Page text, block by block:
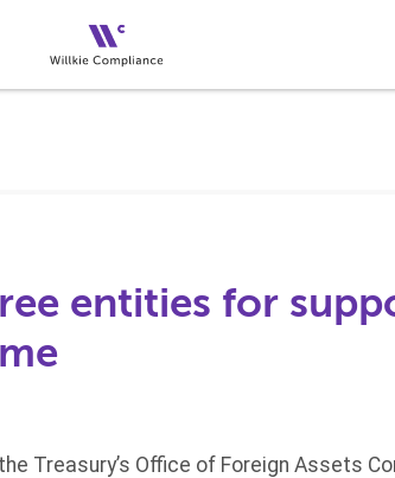
entities for
Treasury’s Office of Foreign Assets